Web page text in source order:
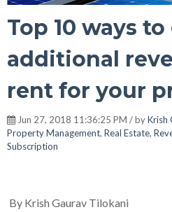
Top 10 ways
additional
rent for your
Jun 27, 2018 11:36:25 PM / byKrish
Property Management, Real Estate,
Subscription
By Krish Gaurav Tilokani